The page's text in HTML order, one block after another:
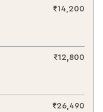
₹14,200
₹12,800
₹26,490